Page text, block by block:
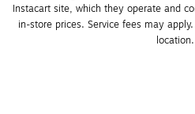
Instacart site, which they operate and
in-store prices. Service fees may
location.